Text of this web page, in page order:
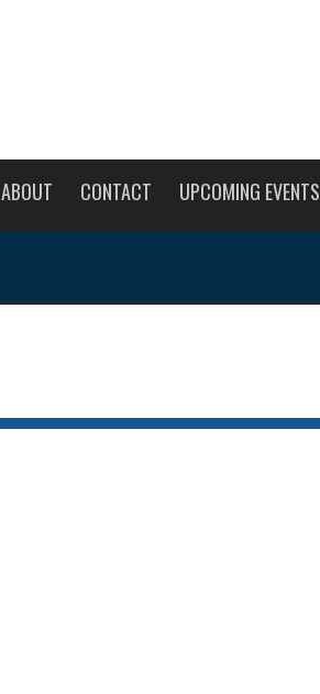
ABOUT CONTACT UPCOMING EVENTS